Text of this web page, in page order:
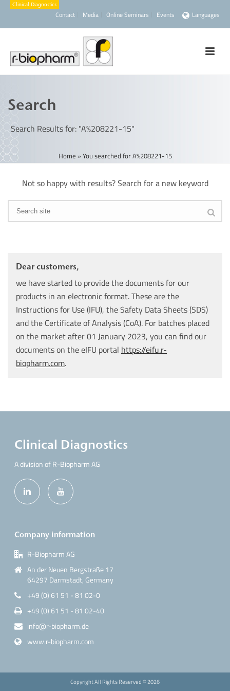
Contact Media Online Seminars Events Languages
Search
Search Results for: "A%208221-15"
Home »You searched for A%208221-15
Not so happy with results? Search for a new keyword
Dear customers,
we have started to provide the documents for our
products in an electronic format. These are the
Instructions for Use (IFU), the Safety Data Sheets (SDS)
and the Certificate of Analysis (CoA). For batches placed
on the market after 01 January 2023, you can find our
documents on the eIFU portal https://eifu.r-
biopharm.com.
Clinical Diagnostics
A division of R-Biopharm AG
Company information
R-Biopharm AG
An der Neuen Bergstraße 17
64297 Darmstadt, Germany
+49 (0) 61 51 - 81 02-0
+49 (0) 61 51 - 81 02-40
info@r-biopharm.de
www.r-biopharm.com
Copyright All Rights Reserved ©2026